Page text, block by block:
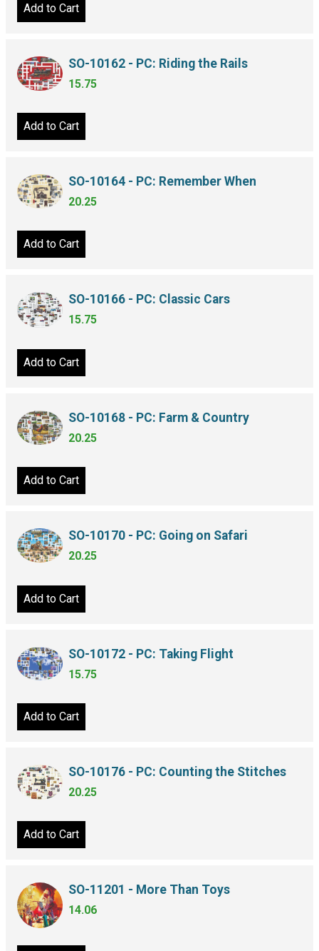
Add to Cart
SO-10162 - PC: Riding the Rails
15.75
Add to Cart
SO-10164 - PC: Remember When
20.25
Add to Cart
SO-10166 - PC: Classic Cars
15.75
Add to Cart
SO-10168 - PC: Farm & Country
20.25
Add to Cart
SO-10170 - PC: Going on Safari
20.25
Add to Cart
SO-10172 - PC: Taking Flight
15.75
Add to Cart
SO-10176 - PC: Counting the Stitches
20.25
Add to Cart
SO-11201 - More Than Toys
14.06